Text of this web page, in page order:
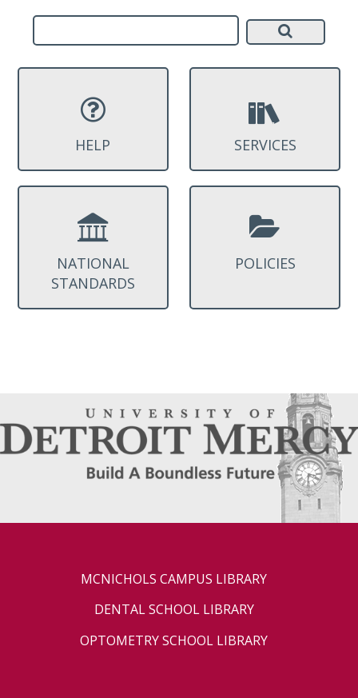
HELP SERVICES
NATIONAL
STANDARDS
POLICIES
MCNICHOLS CAMPUS LIBRARY
DENTAL SCHOOL LIBRARY
OPTOMETRY SCHOOL LIBRARY